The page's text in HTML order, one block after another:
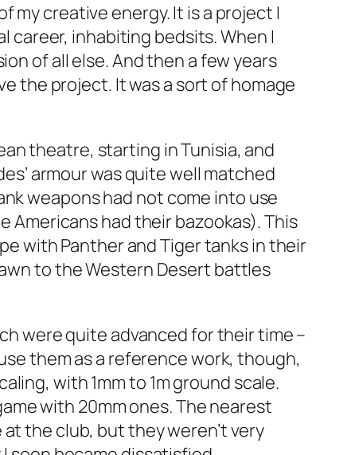
my creative energy. It is a project I
career, inhabiting bedsits. When I
of all else. And then a few years
the project. It was a sort of homage
theatre, starting in Tunisia, and
armour was quite well matched
weapons had not come into use
Americans had their bazookas). This
with Panther and Tiger tanks in their
to the Western Desert battles
were quite advanced for their time –
them as a reference work, though,
with 1mm to 1m ground scale.
with 20mm ones. The nearest
the club, but they weren’t very